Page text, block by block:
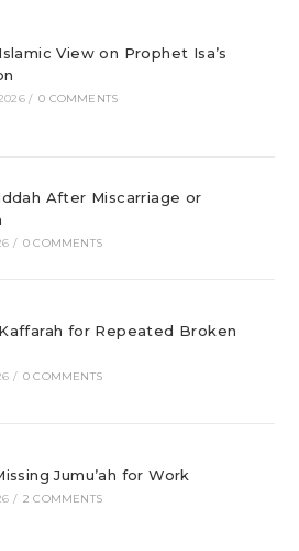
View on Prophet Isa’s
/ 0 COMMENTS
After Miscarriage or
/ 0 COMMENTS
for Repeated Broken
/ 0 COMMENTS
Jumu’ah for Work
/ 2 COMMENTS